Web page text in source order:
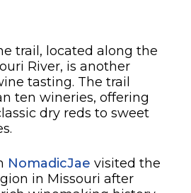
trail, located along the
River, is another
tasting. The trail
ten wineries, offering
dry reds to sweet
NomadicJae visited the
in Missouri after